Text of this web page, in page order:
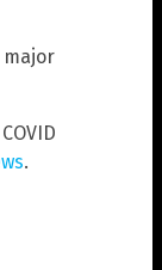
major
.